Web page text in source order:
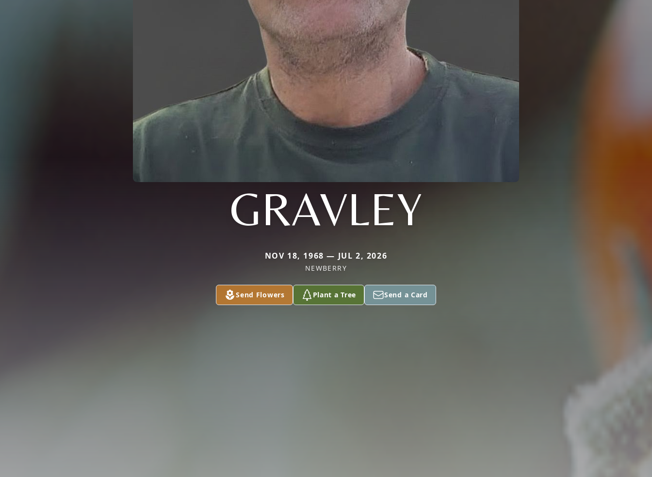
GRAVLEY
NOV 18, 1968 — JUL 2, 2026
NEWBERRY
Send Flowers Plant a Tree Send a Card